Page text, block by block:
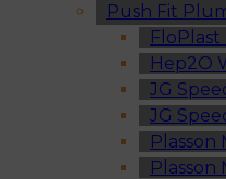
Push Fit
FloPlast
Hep2O
JG
JG
Plasson
Plasson